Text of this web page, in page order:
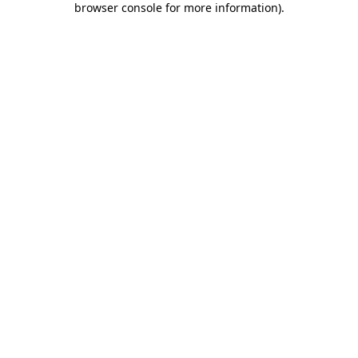
browser console for more information).